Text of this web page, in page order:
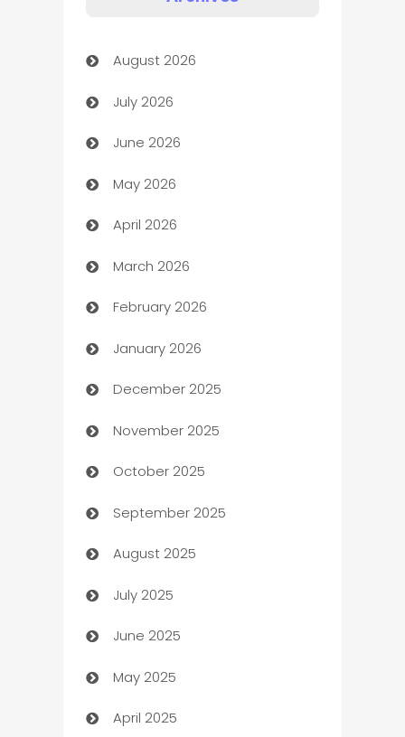
Art museum
Arts and Entertainment
Assisted Living
ATM
Audio Visual
Auto Dealer
Auto Repair
Automation
Automation Company
Automotive
Automotive Services
Bail bonds service
barber shops
Bath Remodeling
Beauty Salon and Products
Bicycle Shop
Blinds
August 2026
July 2026
June 2026
May 2026
April 2026
March 2026
February 2026
January 2026
December 2025
November 2025
October 2025
September 2025
August 2025
July 2025
June 2025
May 2025
April 2025